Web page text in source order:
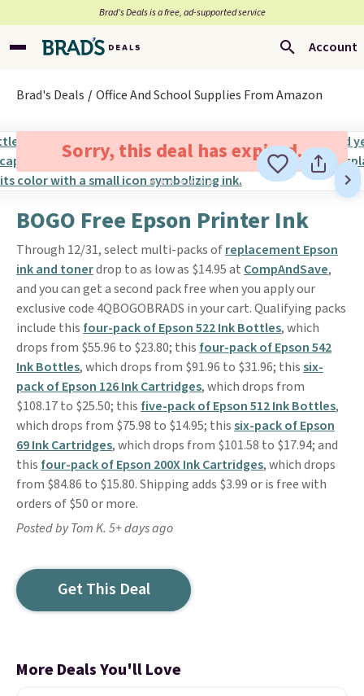
Brad’s Deals is a free, ad-supported service
Account
Brad's Deals Office And School Supplies From Amazon
Sorry, this deal has expired.
BOGO Free Epson Printer Ink
Through 12/31, select multi-packs ofreplacement Epson
ink and tonerdrop to as low as $14.95 at CompAndSave,
and you can get a second pack free when you apply our
exclusive code 4QBOGOBRADS in your cart. Qualifying packs
include this four-pack of Epson 522 Ink Bottles, which
drops from $55.96 to $23.80; this four-pack of Epson 542
Ink Bottles, which drops from $91.96 to $31.96; thissix-
pack of Epson 126 Ink Cartridges, which drops from
$108.17 to $25.50; this five-pack of Epson 512 Ink Bottles,
which drops from $75.98 to $14.95; thissix-pack of Epson
69 Ink Cartridges, which drops from $101.58 to $17.94; and
this four-pack of Epson 200X Ink Cartridges, which drops
from $84.86 to $15.80. Shipping adds $3.99 or is free with
orders of $50 or more.
Posted by Tom K. 5+ days ago
Get This Deal
More Deals You'll Love